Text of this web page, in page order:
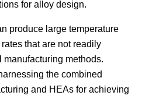
for alloy design.
produce large temperature
that are not readily
methods.
the combined
and HEAs for achieving